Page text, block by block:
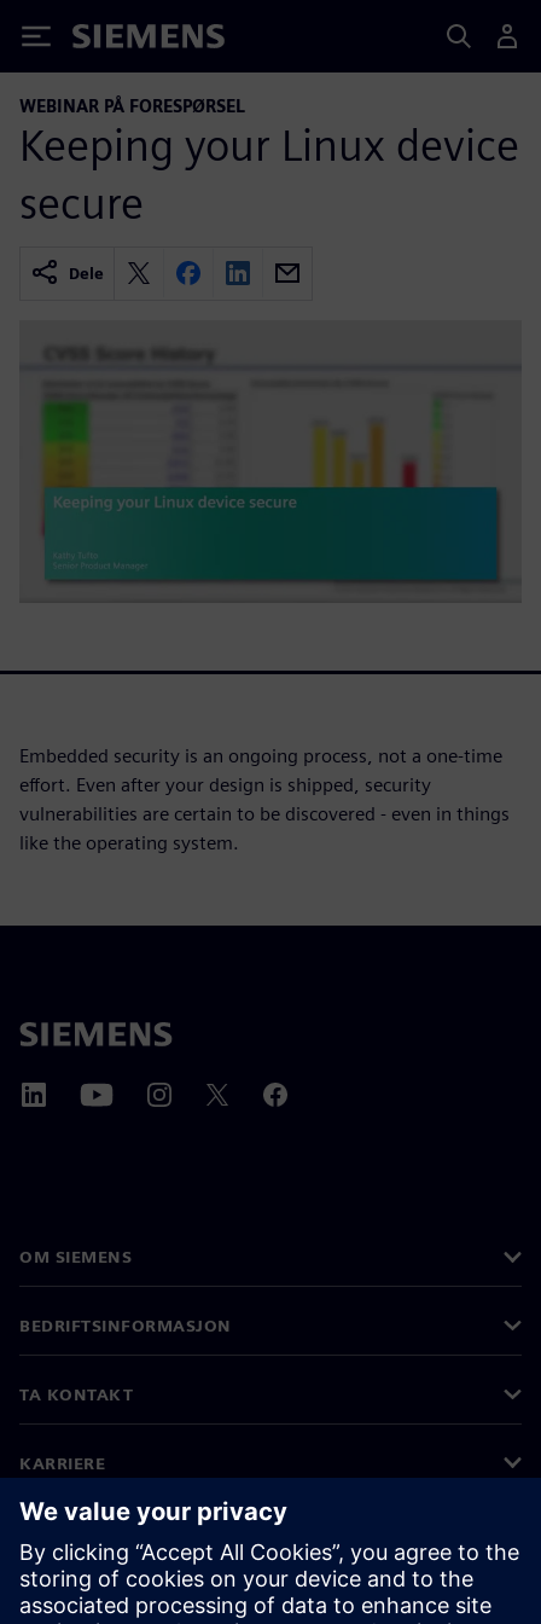
Siemens
WEBINAR PÅ FORESPØRSEL
Keeping your Linux device
secure
Dele
Embedded security is an ongoing process, not a one-time
effort. Even after your design is shipped, security
vulnerabilities are certain to be discovered - even in things
like the operating system.
OM SIEMENS
BEDRIFTSINFORMASJON
TA KONTAKT
KARRIERE
©Siemens 2026
Bedriftsinformasjon